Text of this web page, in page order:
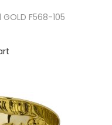
GOLD F568-105